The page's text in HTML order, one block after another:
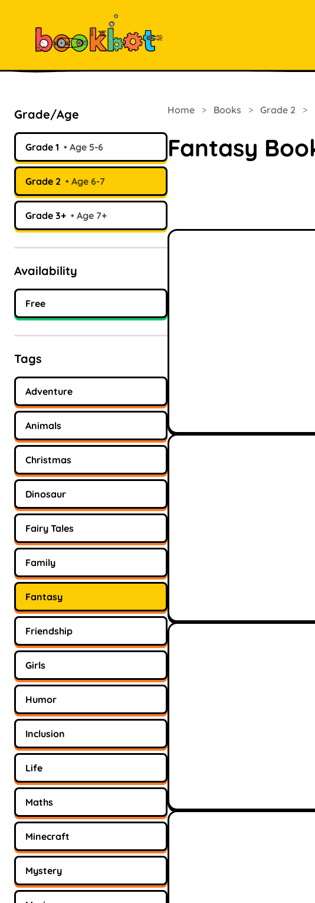
Grade/Age
Grade 1 Age 5-6
Grade 2 Age 6-7
Grade 3+ Age 7+
Availability
Free
Tags
Adventure
Animals
Christmas
Dinosaur
Fairy Tales
Family
Fantasy
Friendship
Girls
Humor
Inclusion
Life
Maths
Minecraft
Mystery
Home > Books > Grade 2 >
Fantasy